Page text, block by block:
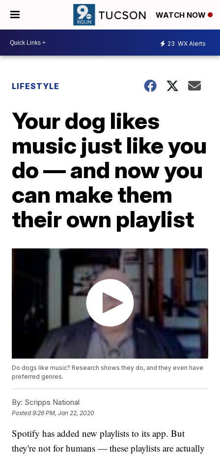
WATCH NOW
23 WX Alerts
LIFESTYLE
Your dog likes
music just like you
do — and now you
can make them
their own playlist
Do dogs like music? Research shows they do, and they even have
preferred genres.
By: Scripps National
Posted9:26 PM, Jan 22, 2020
Spotify has added new playlists to its app. But
they're not for humans — these playlists are actually